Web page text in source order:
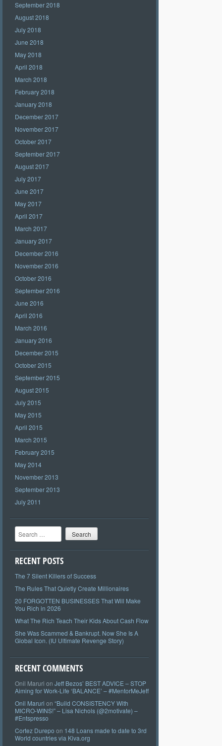
September 2018
August 2018
July 2018
June 2018
May 2018
April 2018
March 2018
February 2018
January 2018
December 2017
November 2017
October 2017
September 2017
August 2017
July 2017
June 2017
May 2017
April 2017
March 2017
January 2017
December 2016
November 2016
October 2016
September 2016
June 2016
April 2016
March 2016
January 2016
December 2015
October 2015
September 2015
August 2015
July 2015
May 2015
April 2015
March 2015
February 2015
May 2014
November 2013
September 2013
July 2011
Search
RECENT POSTS
The 7 Silent Killers of Success
The Rules That Quietly Create Millionaires
20 FORGOTTEN BUSINESSES That Will Make
You Rich in 2026
What The Rich Teach Their Kids About Cash Flow
She Was Scammed & Bankrupt. Now She Is A
Global Icon. (IU Ultimate Revenge Story)
RECENT COMMENTS
Onil Maruri on Jeff Bezos’ BEST ADVICE – STOP
Aiming for Work-Life ‘BALANCE’ – #MentorMeJeff
Onil Maruri on “Build CONSISTENCY With
MICRO-WINS!” – Lisa Nichols (@2motivate) –
#Entspresso
Cortez Durepo on 148 Loans made to date to 3rd
World countries via Kiva.org